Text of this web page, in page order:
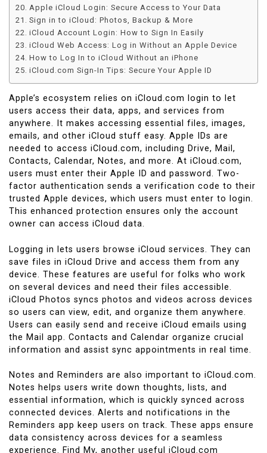
Apple iCloud Login: Secure Access to Your Data
Sign in to iCloud: Photos, Backup & More
iCloud Account Login: How to Sign In Easily
iCloud Web Access: Log in Without an Apple Device
How to Log In to iCloud Without an iPhone
iCloud.com Sign-In Tips: Secure Your Apple ID
Apple’s ecosystem relies on iCloud.com login to let
users access their data, apps, and services from
anywhere. It makes accessing essential files, images,
emails, and other iCloud stuff easy. Apple IDs are
needed to access iCloud.com, including Drive, Mail,
Contacts, Calendar, Notes, and more. At iCloud.com,
users must enter their Apple ID and password. Two-
factor authentication sends a verification code to their
trusted Apple devices, which users must enter to login.
This enhanced protection ensures only the account
owner can access iCloud data.
Logging in lets users browse iCloud services. They can
save files in iCloud Drive and access them from any
device. These features are useful for folks who work
on several devices and need their files accessible.
iCloud Photos syncs photos and videos across devices
so users can view, edit, and organize them anywhere.
Users can easily send and receive iCloud emails using
the Mail app. Contacts and Calendar organize crucial
information and assist sync appointments in real time.
Notes and Reminders are also important to iCloud.com.
Notes helps users write down thoughts, lists, and
essential information, which is quickly synced across
connected devices. Alerts and notifications in the
Reminders app keep users on track. These apps ensure
data consistency across devices for a seamless
experience. Find My, another useful iCloud.com